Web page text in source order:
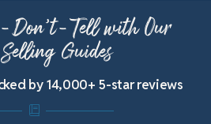
Don’t-Tell with Our
Guides
by 14,000+ 5-star reviews